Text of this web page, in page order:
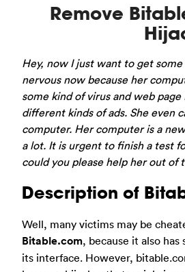
Remove
Hey, now I just want to get
nervous now because her
some kind of virus and web
different kinds of ads. She even
computer. Her computer is a
a lot. It is urgent to finish a test
could you please help her out of
Description of
Well, many victims may be
Bitable.com, because it also
its interface. However,